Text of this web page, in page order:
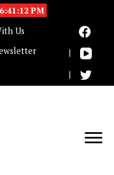
6:41:12 PM
Us